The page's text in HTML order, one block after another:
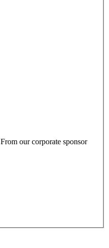
From our corporate sponsor